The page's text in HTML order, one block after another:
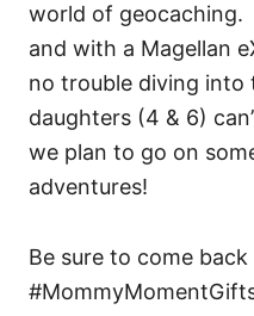
world of
and with a Magellan
no trouble diving into
daughters (4 & 6)
we plan to go on
adventures!
Be sure to come